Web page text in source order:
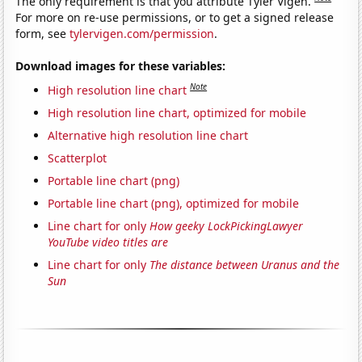
For more on re-use permissions, or to get a signed release
form, seetylervigen.com/permission.
Download images for these variables:
High resolution line chart Note
High resolution line chart, optimized for mobile
Alternative high resolution line chart
Scatterplot
Portable line chart (png)
Portable line chart (png), optimized for mobile
Line chart for only How geeky LockPickingLawyer
YouTube video titles are
Line chart for only The distance between Uranus and the
Sun